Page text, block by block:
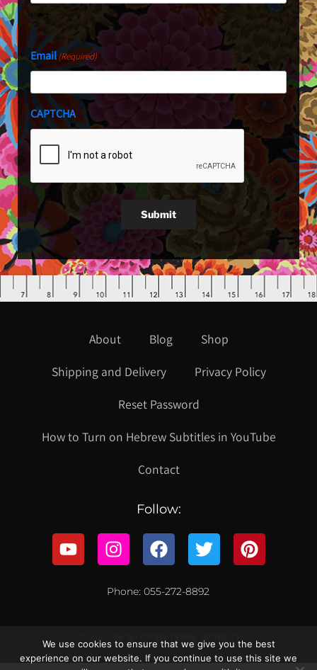
Last
Email(Required)
CAPTCHA
Submit
About Blog
Shop
Shipping and Delivery
Privacy Policy
Reset Password
How to Turn on Hebrew Subtitles in YouTube
Contact
Follow:
Phone: 055-272-8892
We use cookies to ensure that we give you the best
experience on our website. If you continue to use this site we